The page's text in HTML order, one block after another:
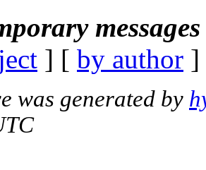
] [ by author
was generated by